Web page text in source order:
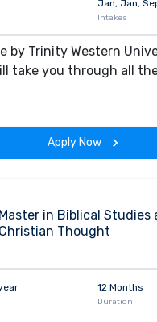
Jan, Jan,
Intakes
by Trinity Western
take you through all
the field. Along with
throughout the span of
Apply Now
Master in Biblical Studies
Christian Thought
12 Months
Duration